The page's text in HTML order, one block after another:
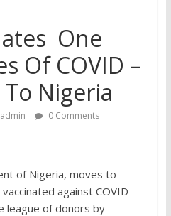
One
Of COVID –
To Nigeria
0 Comments
of Nigeria, moves to
against COVID-
league of donors by